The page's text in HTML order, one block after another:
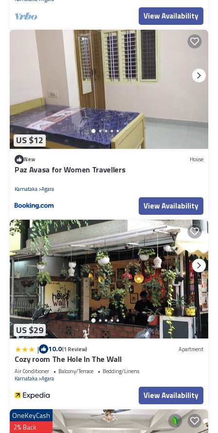
were shared to us by booking.com for the listed “Confido Inn
Express”. We solely rely on their shared details and are regarded as
“accurate”. If you have any concerns about the information or
accuracy describing this Hotel, please let us know.
View Availability
US $12
New House
Paz Avasa for Women Travellers
Karnataka Agara
View Availability
US $29
| 10.0(1 Review) Apartment
Cozy room The Hole In The Wall
Air Conditioner Balcony/Terrace
Bedding/Linens
Karnataka Agara
View Availability
OneKeyCash
2% Back